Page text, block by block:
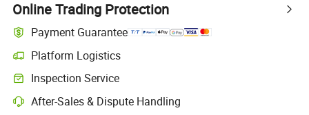
Online Trading Protection
Payment Guarantee
Platform Logistics
Clearer shipment tracking with platform-supported logistics.
Inspection Service
Optional pre-shipment inspection for quality and quantity checks.
After-Sales & Dispute Handling
Platform-assisted dispute resolution, including refunds or returns